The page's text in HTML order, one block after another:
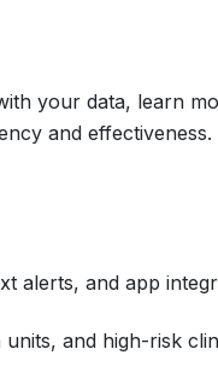
your data, learn
and effectiveness.
alerts, and app
and high-risk